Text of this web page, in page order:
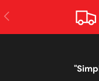
PREVIOUS